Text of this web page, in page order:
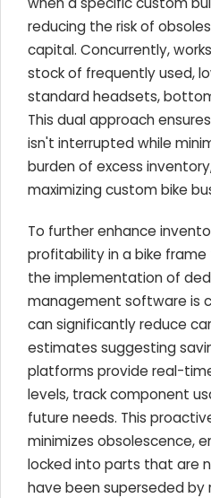
reducing the risk of
capital. Concurrently,
stock of frequently used,
standard headsets,
This dual approach
isn't interrupted while
burden of excess
maximizing custom bike
To further enhance
profitability in a bike
the implementation of
management software is
can significantly reduce
estimates suggesting
platforms provide real-
levels, track component
future needs. This
minimizes obsolescence,
locked into parts that are
have been superseded by